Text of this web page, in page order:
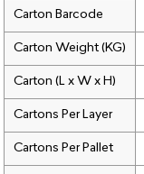
Carton Barcode
Carton Weight (KG)
Carton (L x W x H)
Cartons Per Layer
Cartons Per Pallet